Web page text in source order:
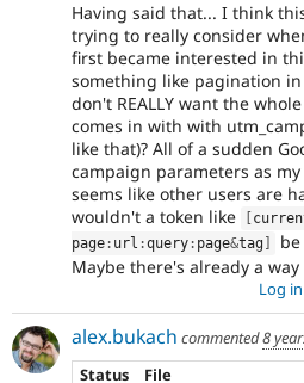
Having said that... I think
trying to really consider
first became interested in
something like pagination
don't REALLY want the
comes in with with
like that)? All of a sudden
campaign parameters as
seems like other users are
wouldn't a token like
page : url :query : page&tag
Maybe there's already a
Log in
alex.bukach commented8
Status
File